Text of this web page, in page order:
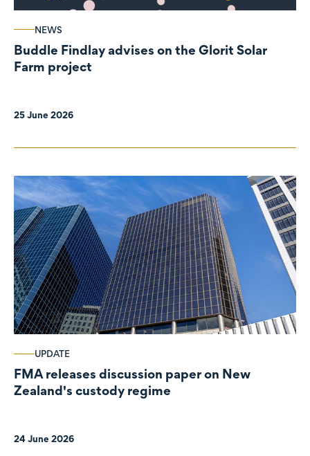
NEWS
Buddle Findlay advises on the Glorit Solar
Farm project
25 June 2026
UPDATE
FMA releases discussion paper on New
Zealand's custody regime
24 June 2026